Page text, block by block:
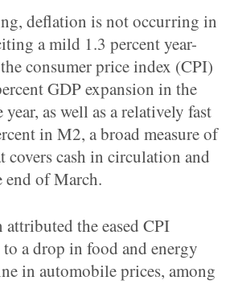
deflation is not occurring in
a mild 1.3 percent year-
consumer price index (CPI)
GDP expansion in the
as well as a relatively fast
in M2, a broad measure of
covers cash in circulation and
end of March.
attributed the eased CPI
a drop in food and energy
in automobile prices, among